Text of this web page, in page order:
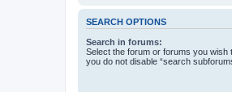
SEARCH OPTIONS
Search in forums:
Select the forum or forums you
you do not disable “search